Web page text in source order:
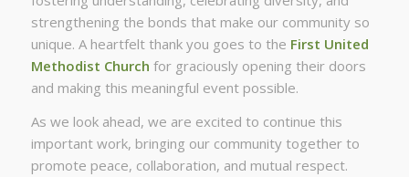
strengthening the bonds that make our community so
unique. A heartfelt thank you goes to the First United
Methodist Church for graciously opening their doors
and making this meaningful event possible.
As we look ahead, we are excited to continue this
important work, bringing our community together to
promote peace, collaboration, and mutual respect.